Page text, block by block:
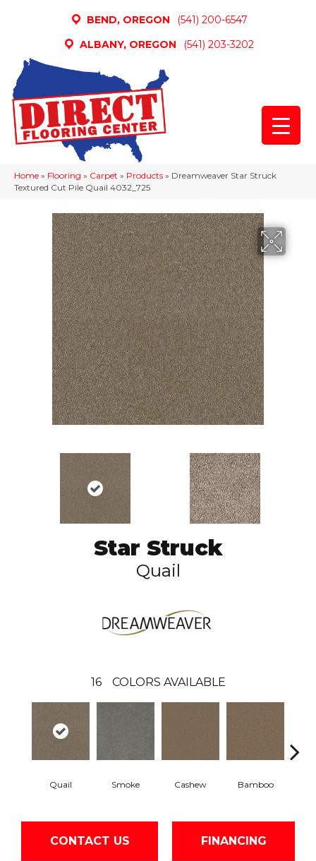
BEND, OREGON
(541) 200-6547
ALBANY, OREGON
(541) 203-3202
Home » Flooring » Carpet » Products » Dreamweaver Star Struck
Textured Cut Pile Quail 4032_725
Star Struck
Quail
16 COLORS AVAILABLE
Quail Smoke Cashew Bamboo
CONTACT US FINANCING